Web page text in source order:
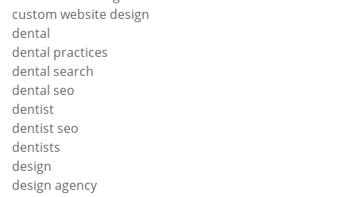
custom website design
dental
dental practices
dental search
dental seo
dentist
dentist seo
dentists
design
design agency